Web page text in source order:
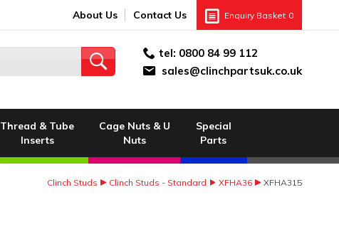
About Us Contact Us Enquiry Basket 0
tel: 0800 84 99 112
sales@clinchpartsuk.co.uk
Thread & Tube
Inserts
Cage Nuts & U
Nuts
Special
Parts
Clinch Studs Clinch Studs - Standard XFHA36 XFHA315